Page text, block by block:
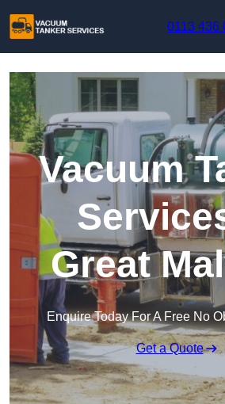
0113 436
Vacuum
Great
Enquire Today For A Free No
Get a Quote